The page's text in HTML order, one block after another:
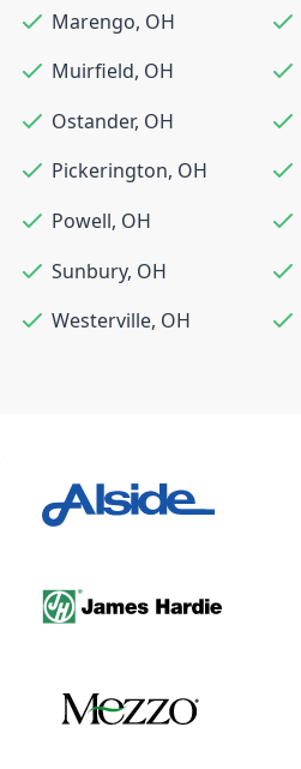
Marengo, OH
Muirfield, OH
Ostander, OH
Pickerington, OH
Powell, OH
Sunbury, OH
Westerville, OH